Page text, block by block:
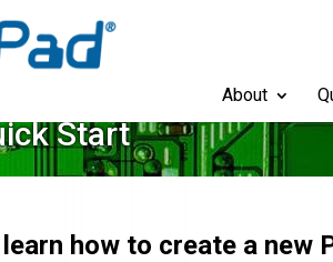
About
Start
how to create a new